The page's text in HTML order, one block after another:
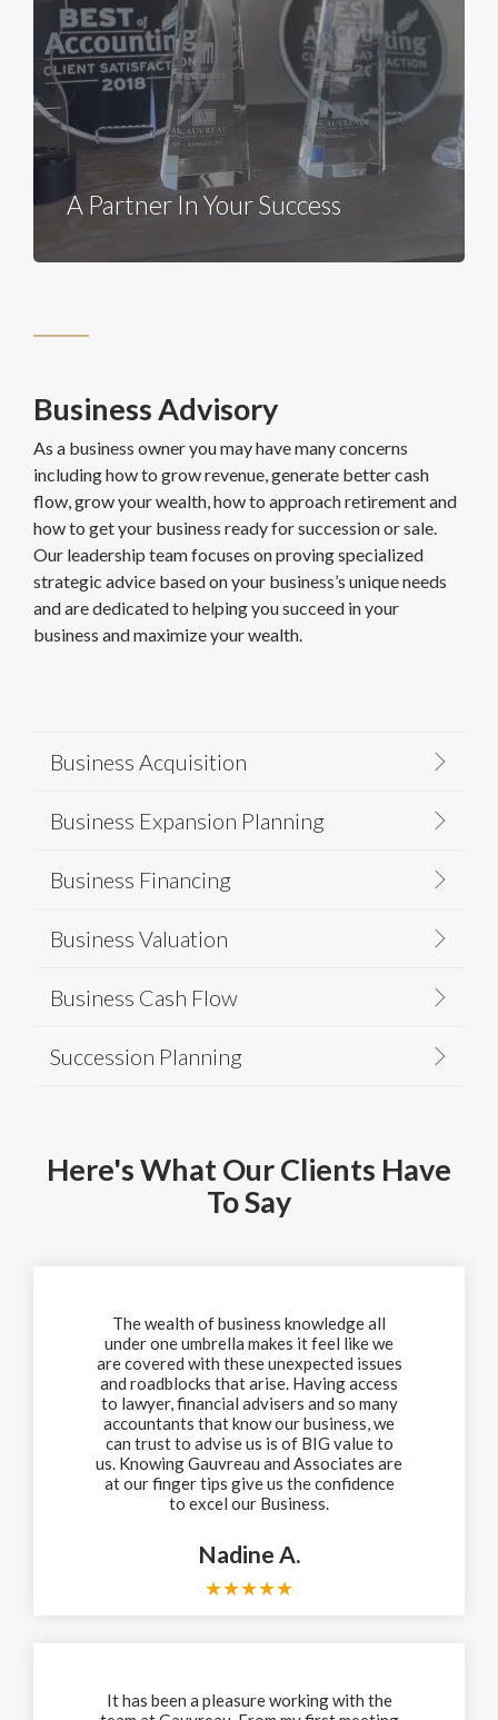
A Partner In Your Success
Business Advisory
As a business owner you may have many concerns
including how to grow revenue, generate better cash
flow, grow your wealth, how to approach retirement and
how to get your business ready for succession or sale.
Our leadership team focuses on proving specialized
strategic advice based on your business’s unique needs
and are dedicated to helping you succeed in your
business and maximize your wealth.
Business Acquisition
Business Expansion Planning
Business Financing
Business Valuation
Business Cash Flow
Succession Planning
Here's What Our Clients Have
To Say
The wealth of business knowledge all
under one umbrella makes it feel like we
are covered with these unexpected issues
and roadblocks that arise. Having access
to lawyer, financial advisers and so many
accountants that know our business, we
can trust to advise us is of BIG value to
us. Knowing Gauvreau and Associates are
at our finger tips give us the confidence
to excel our Business.
Nadine A.
★★★★★
It has been a pleasure working with the